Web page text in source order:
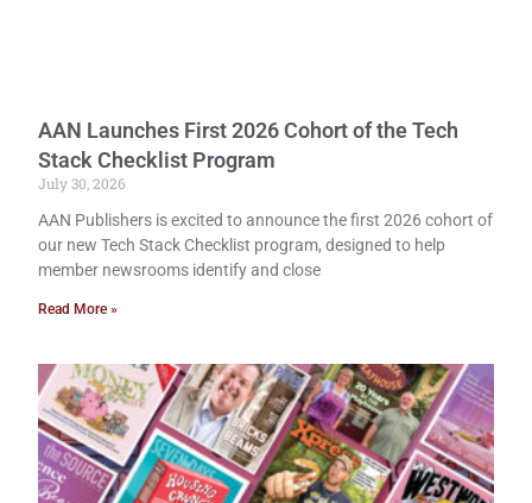
AAN Launches First 2026 Cohort of the Tech
Stack Checklist Program
July 30, 2026
AAN Publishers is excited to announce the first 2026 cohort of
our new Tech Stack Checklist program, designed to help
member newsrooms identify and close
Read More »